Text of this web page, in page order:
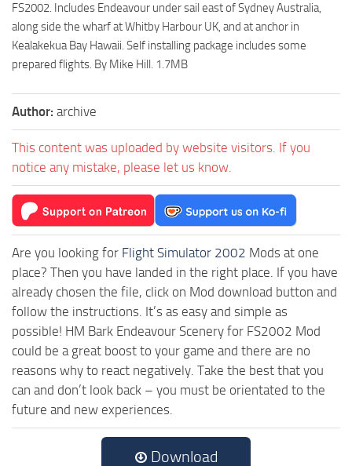
FS2002. Includes Endeavour under sail east of Sydney Australia,
along side the wharf at Whitby Harbour UK, and at anchor in
Kealakekua Bay Hawaii. Self installing package includes some
prepared flights. By Mike Hill. 1.7MB
Author: archive
This content was uploaded by website visitors. If you
notice any mistake, please let us know.
Are you looking for Flight Simulator 2002 Mods at one
place? Then you have landed in the right place. If you have
already chosen the file, click on Mod download button and
follow the instructions. It’s as easy and simple as
possible! HM Bark Endeavour Scenery for FS2002 Mod
could be a great boost to your game and there are no
reasons why to react negatively. Take the best that you
can and don’t look back – you must be orientated to the
future and new experiences.
Download